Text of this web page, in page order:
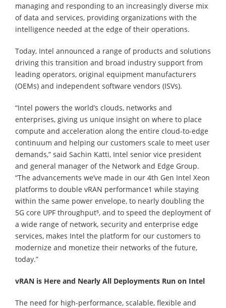
managing and responding to an increasingly diverse mix
of data and services, providing organizations with the
intelligence needed at the edge of their operations.
Today, Intel announced a range of products and solutions
driving this transition and broad industry support from
leading operators, original equipment manufacturers
(OEMs) and independent software vendors (ISVs).
“Intel powers the world’s clouds, networks and
enterprises, giving us unique insight on where to place
compute and acceleration along the entire cloud-to-edge
continuum and helping our customers scale to meet user
demands,” said Sachin Katti, Intel senior vice president
and general manager of the Network and Edge Group.
“The advancements we’ve made in our 4th Gen Intel Xeon
platforms to double vRAN performance1 while staying
within the same power envelope, to nearly doubling the
5G core UPF throughput⁵, and to speed the deployment of
a wide range of network, security and enterprise edge
services, makes Intel the platform for our customers to
modernize and monetize their networks of the future,
today.”
vRAN is Here and Nearly All Deployments Run on Intel
The need for high-performance, scalable, flexible and